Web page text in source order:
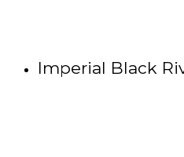
Imperial Black